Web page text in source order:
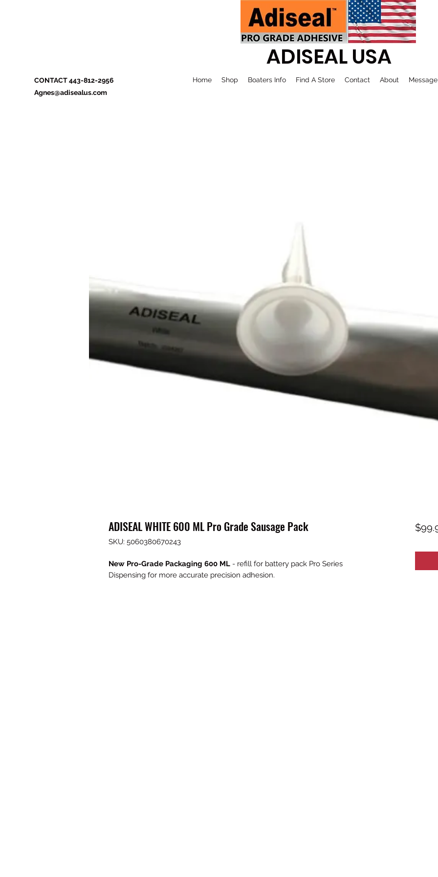
ADISEAL USA
CONTACT 443-812-2956
Agnes@adisealus.com
Home Shop Boaters Info Find A Store Contact About Message
ADISEAL WHITE 600 ML Pro Grade Sausage Pack
SKU: 5060380670243
New Pro-Grade Packaging 600 ML - refill for battery pack Pro Series
Dispensing for more accurate precision adhesion.